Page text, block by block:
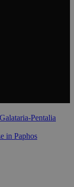
Pentalia
in Paphos